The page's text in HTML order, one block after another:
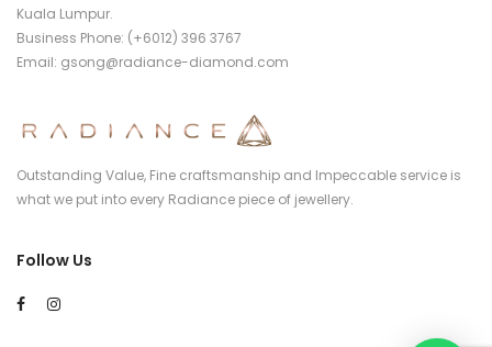
Kuala Lumpur.
Business Phone: (+6012) 396 3767
Email: gsong@radiance-diamond.com
Outstanding Value, Fine craftsmanship and Impeccable service is
what we put into every Radiance piece of jewellery.
Follow Us